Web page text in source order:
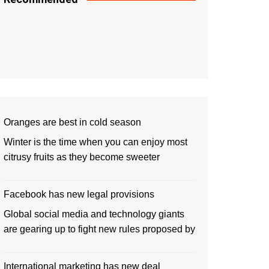
Oranges are best in cold season
Winter is the time when you can enjoy most
citrusy fruits as they become sweeter
Facebook has new legal provisions
Global social media and technology giants
are gearing up to fight new rules proposed by
International marketing has new deal